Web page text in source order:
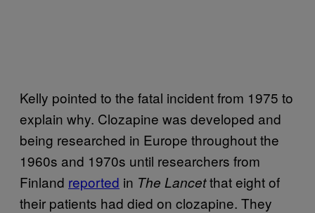
Kelly pointed to the fatal incident from 1975 to
explain why. Clozapine was developed and
being researched in Europe throughout the
1960s and 1970s until researchers from
Finland reported in The Lancetthat eight of
their patients had died on clozapine. They